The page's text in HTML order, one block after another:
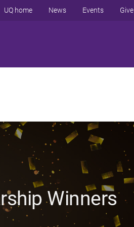
UQ home News Events Give
Winners